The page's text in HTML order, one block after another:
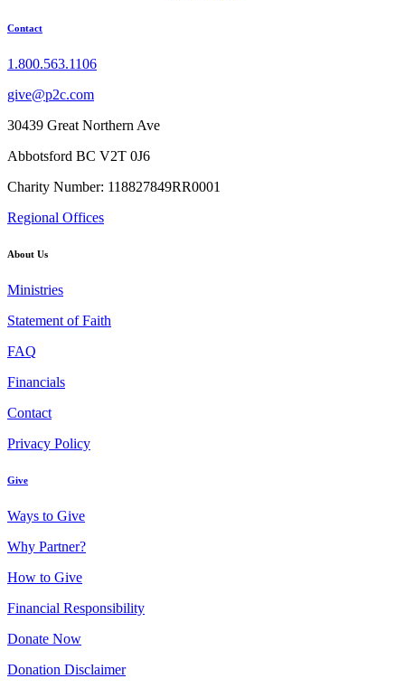
Contact
1.800.563.1106
give@p2c.com
30439 Great Northern Ave
Abbotsford BC V2T 0J6
Charity Number: 118827849RR0001
Regional Offices
About Us
Ministries
Statement of Faith
FAQ
Financials
Contact
Privacy Policy
Give
Ways to Give
Why Partner?
How to Give
Financial Responsibility
Donate Now
Donation Disclaimer